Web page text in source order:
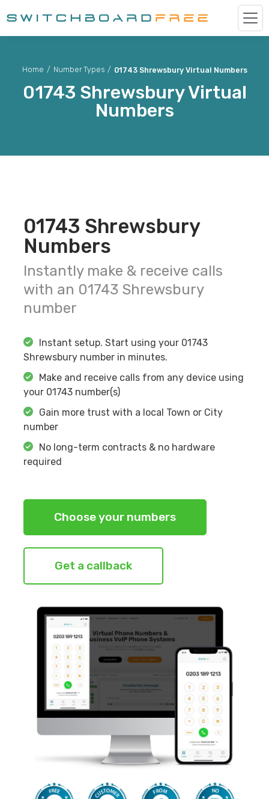
Home / Number Types / 01743 Shrewsbury Virtual Numbers
01743 ShrewsburyVirtual
Numbers
01743 Shrewsbury
Numbers
Instantly make & receive calls
with an 01743 Shrewsbury
number
Instant setup. Start using your 01743
Shrewsburynumber in minutes.
Make and receive calls from any device using
your 01743number(s)
Gain more trust with a local Town or City
number
No long-term contracts & no hardware
required
Choose your numbers
Get a callback